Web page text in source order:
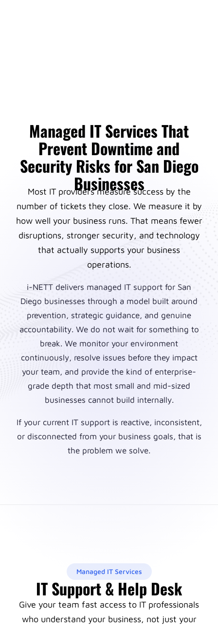
Managed IT Services That
Prevent Downtime and
Security Risks for San Diego
Businesses
Most IT providers measure success by the
number of tickets they close. We measure it by
how well your business runs. That means fewer
disruptions, stronger security, and technology
that actually supports your business
operations.
i-NETT delivers managed IT support for San
Diego businesses through a model built around
prevention, strategic guidance, and genuine
accountability. We do not wait for something to
break. We monitor your environment
continuously, resolve issues before they impact
your team, and provide the kind of enterprise-
grade depth that most small and mid-sized
businesses cannot build internally.
If your current IT support is reactive, inconsistent,
or disconnected from your business goals, that is
the problem we solve.
Managed IT Services
IT Support & Help Desk
Give your team fast access to IT professionals
who understand your business, not just your